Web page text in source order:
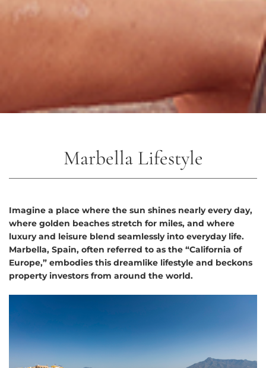
Marbella Lifestyle
Imagine a place where the sun shines nearly every day,
where golden beaches stretch for miles, and where
luxury and leisure blend seamlessly into everyday life.
Marbella, Spain, often referred to as the “California of
Europe,” embodies this dreamlike lifestyle and beckons
property investors from around the world.